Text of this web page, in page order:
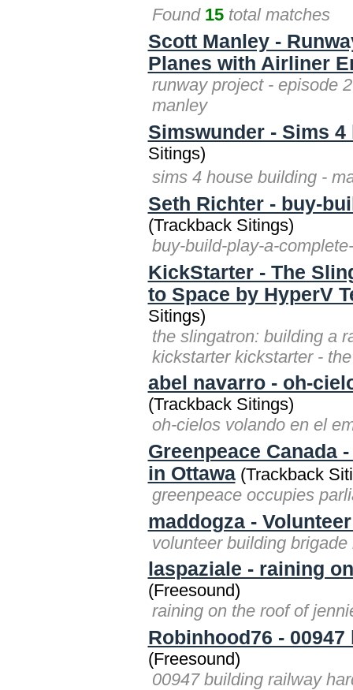
Found 15 total matches
Scott Manley -
Planes with Airliner
runway project - episode
manley
Simswunder - Sims
Sitings)
sims 4 house building -
Seth Richter - buy-
(Trackback Sitings)
buy-build-play-a-
KickStarter - The
to Space by HyperV
Sitings)
the slingatron: building a
kickstarter kickstarter -
abel navarro - oh-
(Trackback Sitings)
oh-cielos volando en el
Greenpeace Canada
in Ottawa(Trackback
greenpeace occupies
maddogza -
volunteer building
laspaziale - raining
(Freesound)
raining on the roof of
Robinhood76 -
(Freesound)
00947 building railway